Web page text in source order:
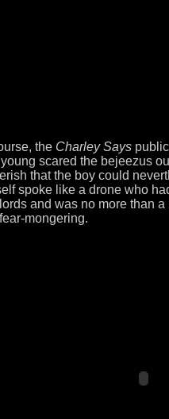
the Charley Says
scared the bejeezus
that the boy could
spoke like a drone who
and was no more than
mongering.